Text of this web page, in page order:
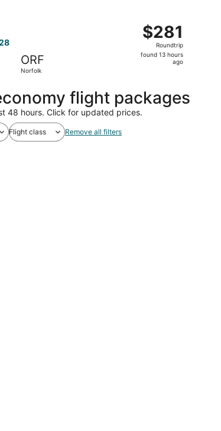
ORF
Norfolk
$281
Roundtrip,
found
$281
Roundtrip
found 13 hours
ago
flight packages
48 hours. Click for updated prices.
Flight class Remove all filters